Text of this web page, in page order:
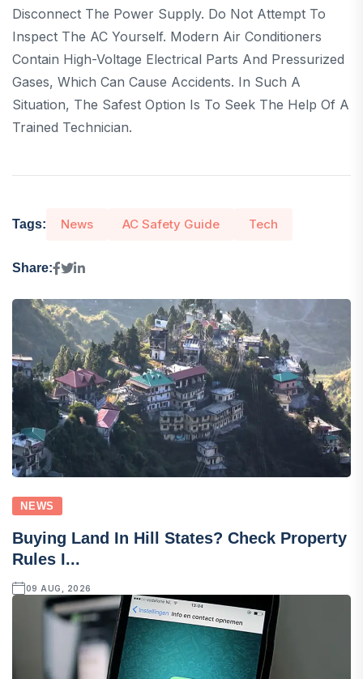
Disconnect The Power Supply. Do Not Attempt To
Inspect The AC Yourself. Modern Air Conditioners
Contain High-Voltage Electrical Parts And Pressurized
Gases, Which Can Cause Accidents. In Such A
Situation, The Safest Option Is To Seek The Help Of A
Trained Technician.
Tags: News AC Safety Guide Tech
Share:
NEWS
Buying Land In Hill States? Check Property
Rules I...
09 AUG, 2026